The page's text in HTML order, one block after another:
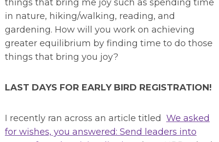
things that bring me joy such as spending time
in nature, hiking/walking, reading, and
gardening. How will you work on achieving
greater equilibrium by finding time to do those
things that bring you joy?
LAST DAYS FOR EARLY BIRD REGISTRATION!
I recently ran across an article titled We asked
for wishes, you answered: Send leaders into